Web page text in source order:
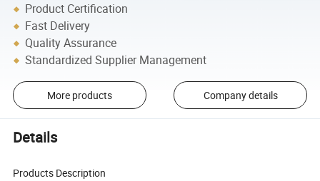
Product Certification
Fast Delivery
Quality Assurance
Standardized Supplier Management
More products Company details
Details
Products Description